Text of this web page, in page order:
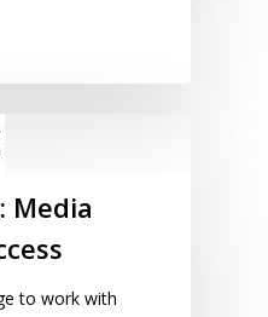
Media
to work with